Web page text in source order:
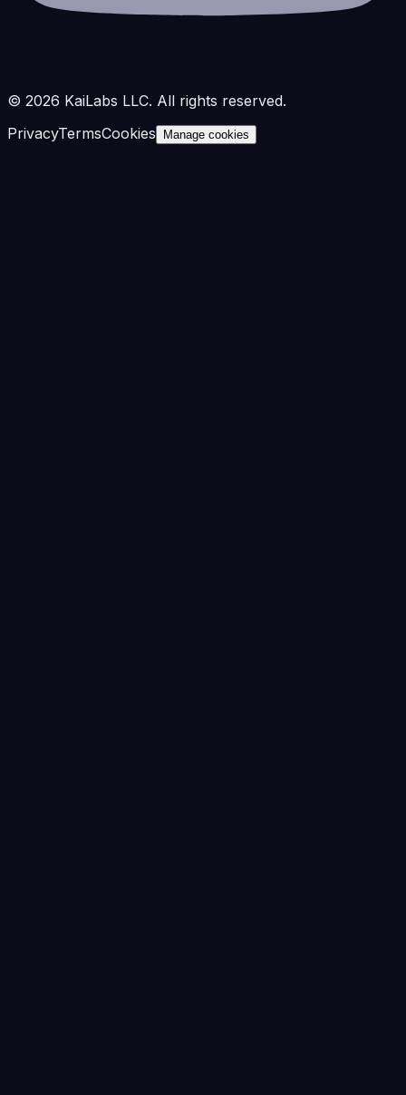
© 2026 KaiLabs LLC. All rights reserved.
PrivacyTermsCookies Manage cookies